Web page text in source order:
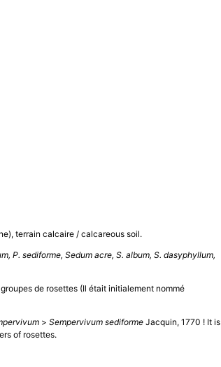
terrain calcaire / calcareous soil.
P. sediforme, Sedum acre, S. album, S. dasyphyllum,
de rosettes (Il était initialement nommé
>Sempervivum sediformeJacquin, 1770 ! It is
of rosettes.